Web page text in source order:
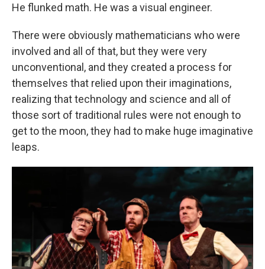
He flunked math. He was a visual engineer.
There were obviously mathematicians who were
involved and all of that, but they were very
unconventional, and they created a process for
themselves that relied upon their imaginations,
realizing that technology and science and all of
those sort of traditional rules were not enough to
get to the moon, they had to make huge imaginative
leaps.